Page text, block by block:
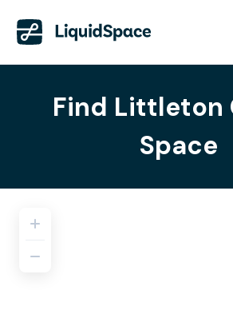
Find Littleton
Space